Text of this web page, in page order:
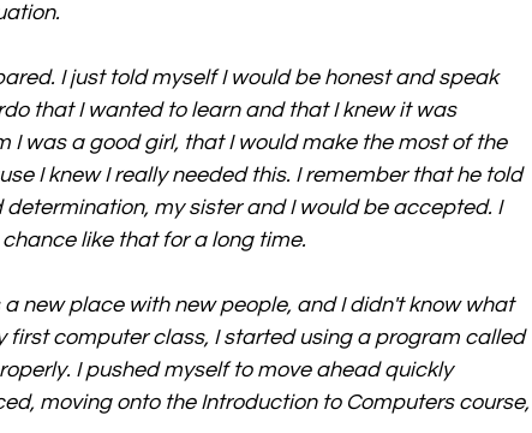
I just told myself I would be honest and speak
that I wanted to learn and that I knew it was
I was a good girl, that I would make the most of the
I knew I really needed this. I remember that he told
my sister and I would be accepted. I
like that for a long time.
new place with new people, and I didn't know what
first computer class, I started using a program called
I pushed myself to move ahead quickly
moving onto the Introduction to Computers course,